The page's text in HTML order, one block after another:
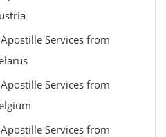
Services from
Services from
Services from